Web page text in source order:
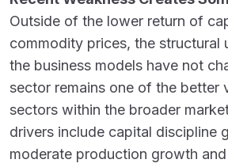
Outside of the lower return of
commodity prices, the structural
the business models have not
sector remains one of the better
sectors within the broader
drivers include capital discipline
moderate production growth